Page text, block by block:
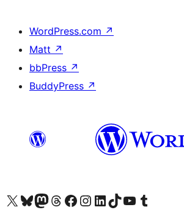
WordPress.com ↗
Matt ↗
bbPress ↗
BuddyPress ↗
Visit our X (formerly Twitter) account
Visit our Bluesky account
Visit our Mastodon account
Visit our Threads account
Visit our Facebook page
Visit our Instagram account
Visit our LinkedIn account
Visit our TikTok account
Visit our YouTube channel
Visit our Tumblr account